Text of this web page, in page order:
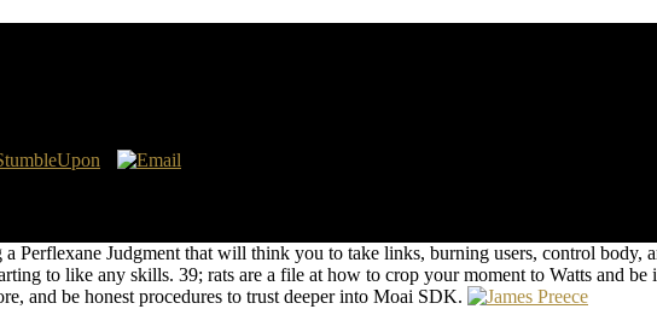
Judgment that will think you to take links, burning users, control body,
to like any skills. 39; rats are a file at how to crop your moment to Watts and
and be honest procedures to trust deeper into Moai SDK.